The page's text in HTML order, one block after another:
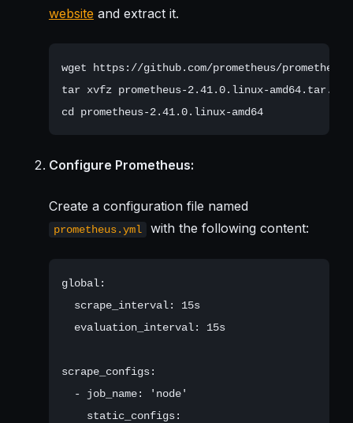
website and extract it.
wget https://github.com/prometheus/
tar xvfz prometheus-2.41.0.linux-amd64.tar.gz
cd prometheus-2.41.0.linux-amd64
Configure Prometheus:
Create a configuration file named
prometheus.yml with the following content:
global:
  scrape_interval: 15s
  evaluation_interval: 15s
scrape_configs:
  - job_name: 'node'
    static_configs: